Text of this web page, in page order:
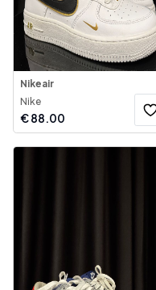
Nikeair
Nike
€88.00